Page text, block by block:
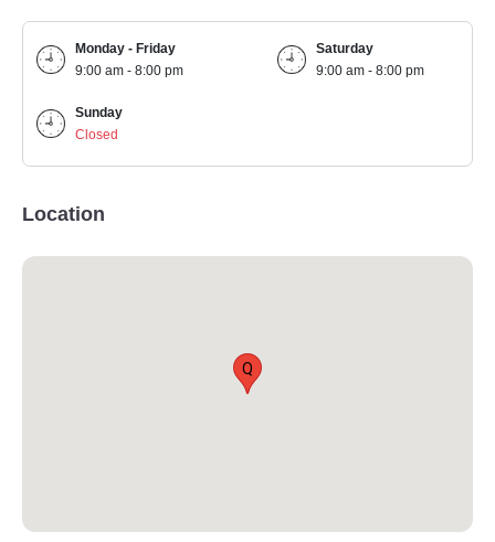
Monday - Friday
9:00 am - 8:00 pm
Saturday
9:00 am - 8:00 pm
Sunday
Closed
Location
Q